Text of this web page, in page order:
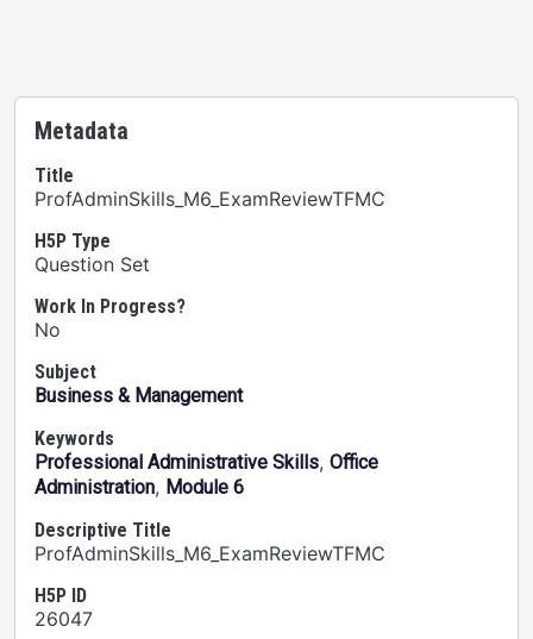
Metadata
Title
ProfAdminSkills_M6_ExamReviewTFMC
H5P Type
Question Set
Work In Progress?
No
Subject
Business & Management
Keywords
Professional Administrative Skills, Office
Administration, Module 6
Descriptive Title
ProfAdminSkills_M6_ExamReviewTFMC
H5P ID
26047